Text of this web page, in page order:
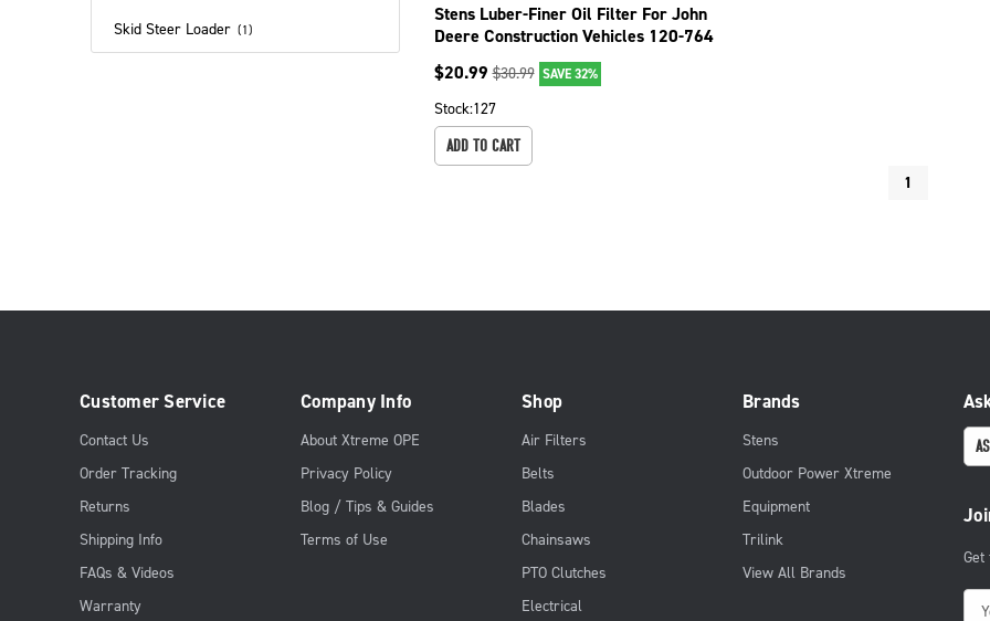
Skid Steer Loader (1)
Stens Luber-Finer Oil Filter For John
Deere Construction Vehicles 120-764
$20.99 $30.99 SAVE 32%
Stock:127
ADD TO CART
1
Customer Service
Contact Us
Order Tracking
Returns
Shipping Info
FAQs & Videos
Warranty
Company Info
About Xtreme OPE
Privacy Policy
Blog / Tips & Guides
Terms of Use
Shop
Air Filters
Belts
Blades
Chainsaws
PTO Clutches
Electrical
Brands
Stens
Outdoor Power Xtreme
Equipment
Trilink
View All Brands